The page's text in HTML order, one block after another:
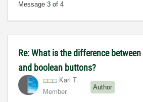
Message 3 of 4
Re: What is the difference
and boolean buttons?
Karl T.
Member
Author